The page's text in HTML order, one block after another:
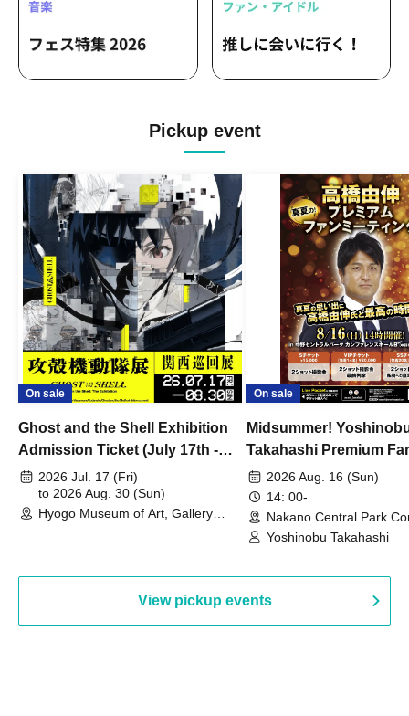
Pickup event
On sale
Ghost and the Shell Exhibition
Admission Ticket (July 17th -
August 30th, 2026)
2026 Jul. 17 (Fri)
to 2026 Aug. 30 (Sun)
Hyogo Museum of Art, Gallery
On sale
Midsummer!
Takahashi Premium
2026 Aug. 16 (Sun)
14: 00-
Nakano Central Park
Hall B (Tokyo)
Yoshinobu Takahashi
View pickup events